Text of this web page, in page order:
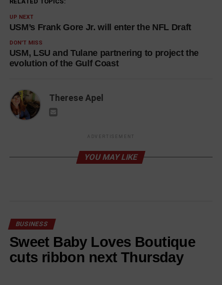
UP NEXT
USM’s Frank Gore Jr. will enter the NFL Draft
DON'T MISS
USM, LSU and Tulane partnering to project the
evolution of the Gulf Coast
Therese Apel
ADVERTISEMENT
YOU MAY LIKE
BUSINESS
Sweet Baby Loves Boutique
cuts ribbon next Thursday